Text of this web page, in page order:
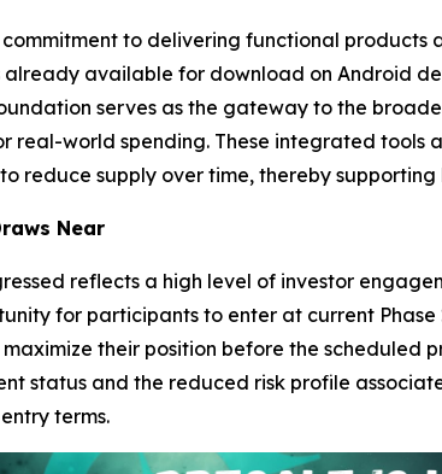
to delivering functional
available for download on Android
serves as the gateway to the
real-world spending. These integrated tools
reduce supply over time, thereby
Near
reflects a high level of investor
for participants to enter at current
their position before the scheduled
status and the reduced risk profile
terms.